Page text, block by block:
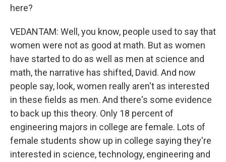
here?
VEDANTAM: Well, you know, people used to say that
women were not as good at math. But as women
have started to do as well as men at science and
math, the narrative has shifted, David. And now
people say, look, women really aren't as interested
in these fields as men. And there's some evidence
to back up this theory. Only 18 percent of
engineering majors in college are female. Lots of
female students show up in college saying they're
interested in science, technology, engineering and